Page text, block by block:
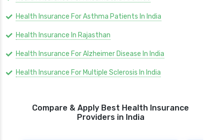
Health Insurance For Asthma Patients In India
Health Insurance In Rajasthan
Health Insurance For Alzheimer Disease In India
Health Insurance For Multiple Sclerosis In India
Compare & Apply Best Health Insurance
Providers in India